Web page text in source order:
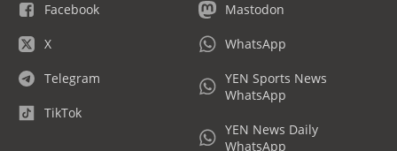
Facebook
X
Telegram
TikTok
Mastodon
WhatsApp
YEN Sports News
WhatsApp
YEN News Daily
WhatsApp